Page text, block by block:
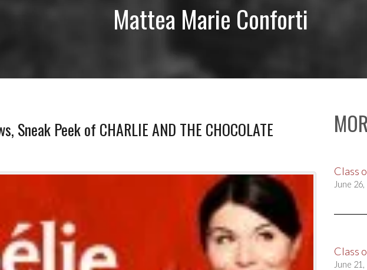
Mattea Marie Conforti
Sneak Peek of CHARLIE AND THE CHOCOLATE
Class
June
Class
June